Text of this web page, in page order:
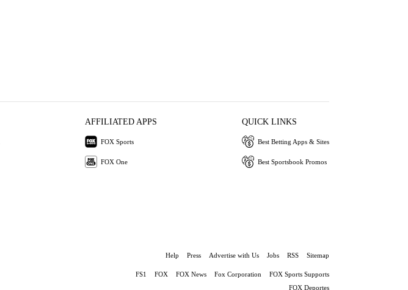
AFFILIATED APPS
FOX Sports
FOX One
QUICK LINKS
Best Betting Apps & Sites
Best Sportsbook Promos
Help Press Advertise with Us Jobs RSS Sitemap
FS1 FOX FOX News Fox Corporation
FOX Sports Supports
FOX Deportes